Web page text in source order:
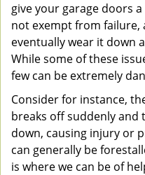
give your garage doors
not exempt from failure,
eventually wear it down
While some of these
few can be extremely
Consider for instance,
breaks off suddenly and
down, causing injury or
can generally be
is where we can be of